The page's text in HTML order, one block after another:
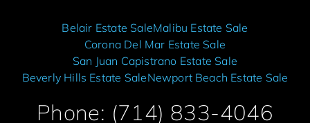
Belair Estate SaleMalibu Estate Sale
Corona Del Mar Estate Sale
San Juan Capistrano Estate Sale
Beverly Hills Estate SaleNewport Beach Estate Sale
Phone: (714) 833-4046